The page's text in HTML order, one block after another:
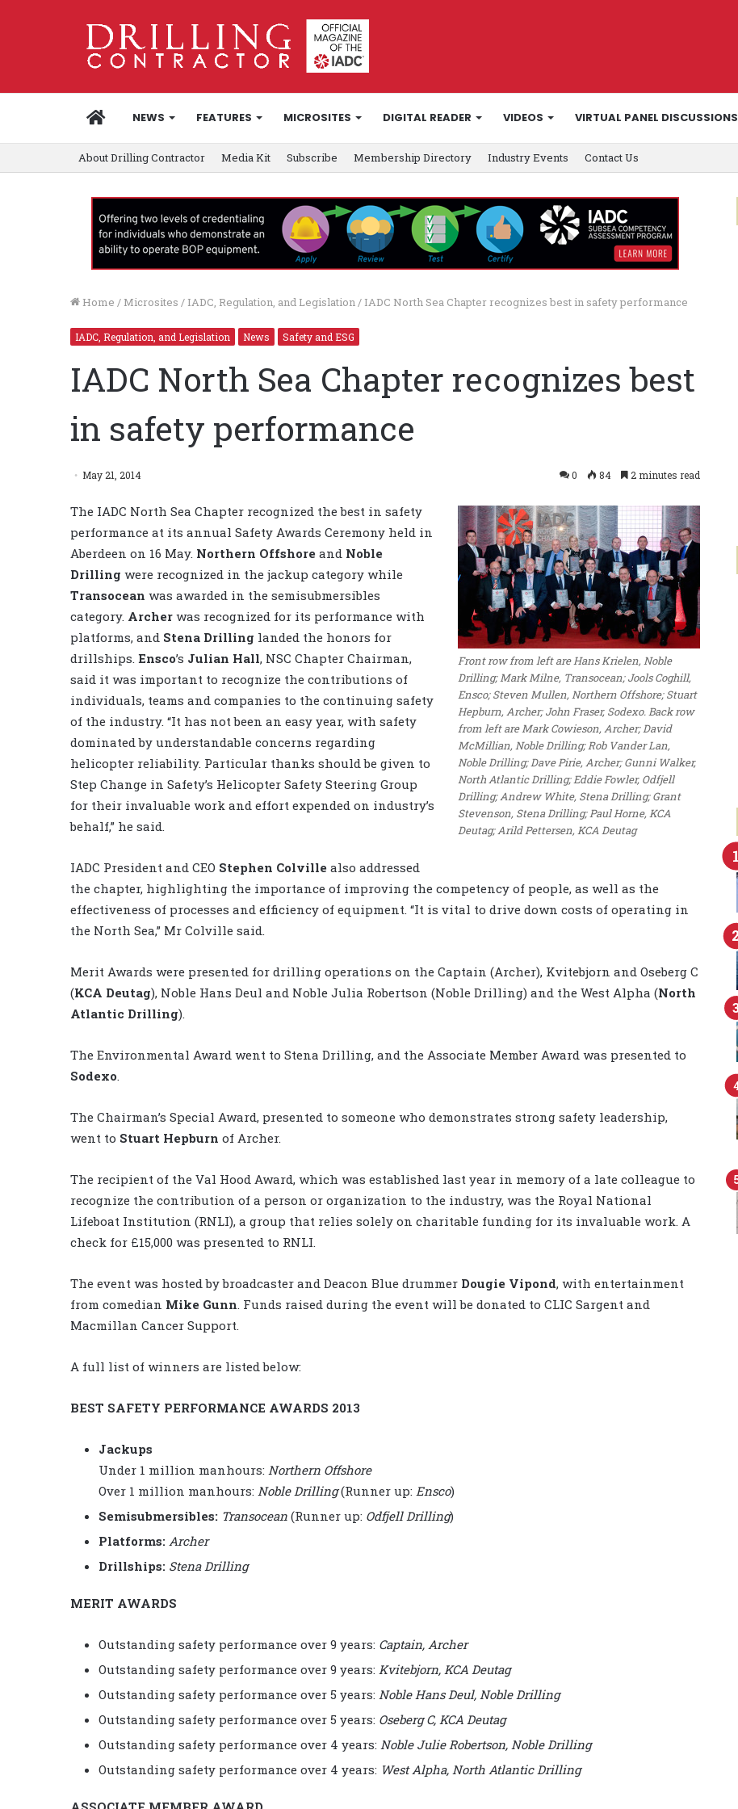
HOMENEWS FEATURES MICROSITES DIGITAL READER VIDEOS VIRTUAL PANEL DISCUSSIONS
About Drilling Contractor Media Kit Subscribe Membership Directory Industry Events Contact Us
Home / Microsites / IADC, Regulation, and Legislation/ IADC North Sea Chapter recognizes best in safety performance
IADC, Regulation, and Legislation News Safety and ESG
IADC North Sea Chapter recognizes best
in safety performance
May 21, 2014 0 84 2 minutes read
Front row from left are Hans Krielen, Noble
Drilling; Mark Milne, Transocean; Jools Coghill,
Ensco; Steven Mullen, Northern Offshore; Stuart
Hepburn, Archer; John Fraser, Sodexo. Back row
from left are Mark Cowieson, Archer; David
McMillian, Noble Drilling; Rob Vander Lan,
Noble Drilling; Dave Pirie, Archer; Gunni Walker,
North Atlantic Drilling; Eddie Fowler, Odfjell
Drilling; Andrew White, Stena Drilling; Grant
Stevenson, Stena Drilling; Paul Horne, KCA
Deutag; Arild Pettersen, KCA Deutag
The IADC North Sea Chapter recognized the best in safety
performance at its annual Safety Awards Ceremony held in
Aberdeen on 16 May. Northern Offshore and Noble
Drilling were recognized in the jackup category while
Transocean was awarded in the semisubmersibles
category. Archer was recognized for its performance with
platforms, and Stena Drilling landed the honors for
drillships. Ensco’s Julian Hall, NSC Chapter Chairman,
said it was important to recognize the contributions of
individuals, teams and companies to the continuing safety
of the industry. “It has not been an easy year, with safety
dominated by understandable concerns regarding
helicopter reliability. Particular thanks should be given to
Step Change in Safety’s Helicopter Safety Steering Group
for their invaluable work and effort expended on industry’s
behalf,” he said.
IADC President and CEO Stephen Colville also addressed
the chapter, highlighting the importance of improving the competency of people, as well as the
effectiveness of processes and efficiency of equipment. “It is vital to drive down costs of operating in
the North Sea,” Mr Colville said.
Merit Awards were presented for drilling operations on the Captain (Archer), Kvitebjorn and Oseberg C
(KCA Deutag), Noble Hans Deul and Noble Julia Robertson (Noble Drilling) and the West Alpha (North
Atlantic Drilling).
The Environmental Award went to Stena Drilling, and the Associate Member Award was presented to
Sodexo
The Chairman’s Special Award, presented to someone who demonstrates strong safety leadership,
went to Stuart Hepburn of Archer.
The recipient of the Val Hood Award, which was established last year in memory of a late colleague to
recognize the contribution of a person or organization to the industry, was the Royal National
Lifeboat Institution (RNLI), a group that relies solely on charitable funding for its invaluable work. A
check for £15,000 was presented to RNLI.
The event was hosted by broadcaster and Deacon Blue drummer Dougie Vipond, with entertainment
from comedian Mike Gunn . Funds raised during the event will be donated to CLIC Sargent and
Macmillan Cancer Support.
A full list of winners are listed below:
BEST SAFETY PERFORMANCE AWARDS 2013
Jackups
Under 1 million manhours: Northern Offshore
Over 1 million manhours: Noble Drilling(Runner up: Ensco)
Semisubmersibles: Transocean (Runner up: Odfjell Drilling)
Platforms: Archer
Drillships: Stena Drilling
MERIT AWARDS
Outstanding safety performance over 9 years: Captain, Archer
Outstanding safety performance over 9 years: Kvitebjorn, KCA Deutag
Outstanding safety performance over 5 years: Noble Hans Deul, Noble Drilling
Outstanding safety performance over 5 years: Oseberg C, KCA Deutag
Outstanding safety performance over 4 years: Noble Julie Robertson, Noble Drilling
Outstanding safety performance over 4 years: West Alpha, North Atlantic Drilling